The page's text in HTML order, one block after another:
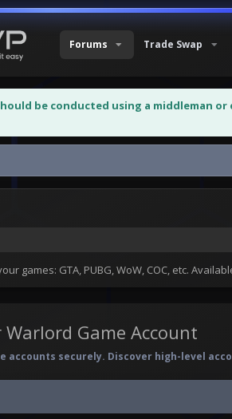
Forums Trade Swap
be conducted using a middleman
games: GTA, PUBG, WoW, COC, etc.
Game Account
accounts securely. Discover high-level